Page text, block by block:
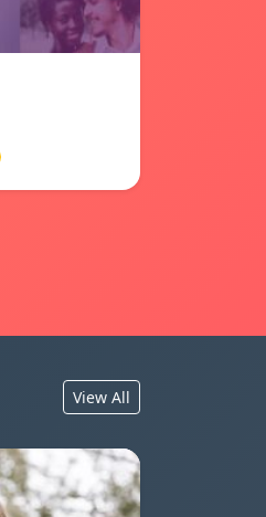
View All